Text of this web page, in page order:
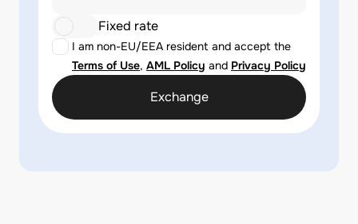
I am non-EU/EEA resident and accept the
Terms of Use, AML Policy and Privacy Policy
Fixed rate
Exchange